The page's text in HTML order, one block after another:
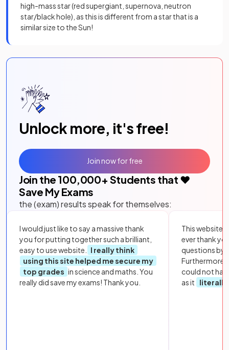
high-mass star (red supergiant, supernova, neutron
star/black hole), as this is different from a star that is a
similar size to the Sun!
Unlock more, it's free!
Join the 100,000+ Students that ❤️
Save My Exams
the (exam) results speak for themselves:
I would just like to say a massive thank
you for putting together such a brilliant,
easy to use website.
I really think
using this site helped me secure my
top grades in science and maths. You
really did save my exams! Thank you.
This website
ever thank
questions by
Furthermore,
could not
as it
literally
Join now for free